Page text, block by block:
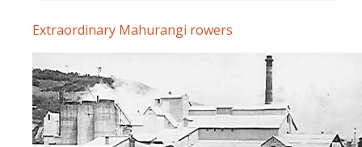
Extraordinary Mahurangi rowers